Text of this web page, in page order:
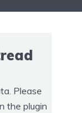
Please
the plugin